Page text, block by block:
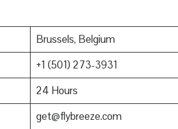
Brussels, Belgium
+1 (501) 273-3931
24 Hours
get@flybreeze.com